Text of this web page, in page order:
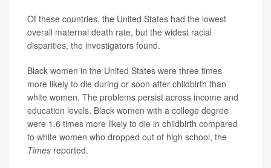
Of these countries, the United States had the lowest
overall maternal death rate, but the widest racial
disparities, the investigators found.
Black women in the United States were three times
more likely to die during or soon after childbirth than
white women. The problems persist across income and
education levels. Black women with a college degree
were 1.6 times more likely to die in childbirth compared
to white women who dropped out of high school, the
Times reported.